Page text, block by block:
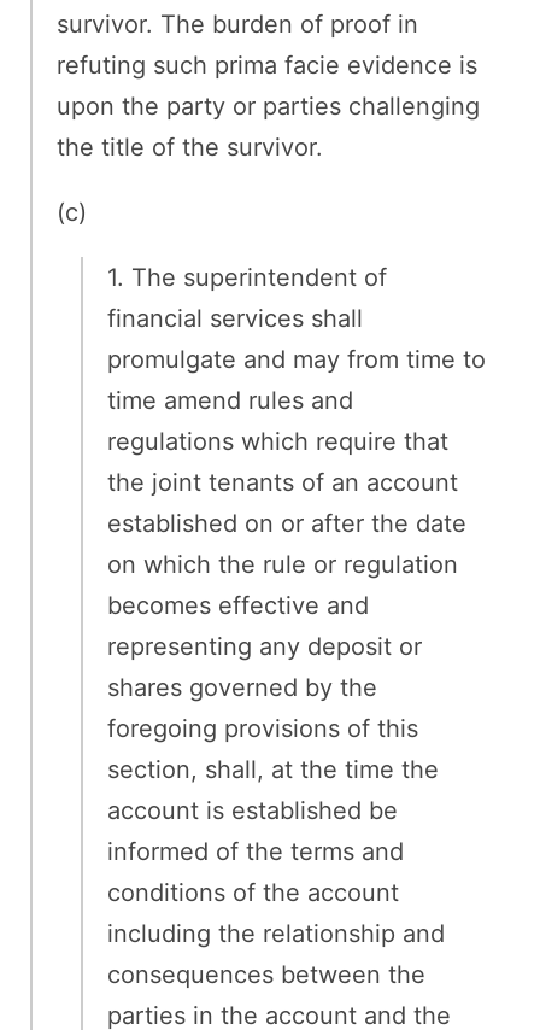
survivor. The burden of proof in
refuting such prima facie evidence is
upon the party or parties challenging
the title of the survivor.
(c)
1. The superintendent of
financial services shall
promulgate and may from time to
time amend rules and
regulations which require that
the joint tenants of an account
established on or after the date
on which the rule or regulation
becomes effective and
representing any deposit or
shares governed by the
foregoing provisions of this
section, shall, at the time the
account is established be
informed of the terms and
conditions of the account
including the relationship and
consequences between the
parties in the account and the